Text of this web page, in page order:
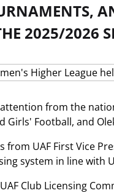
2025/2026
from the
Girls' Football, and
from UAF First Vice
system in line with
Club Licensing